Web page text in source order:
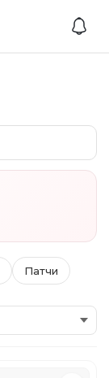
Патчи